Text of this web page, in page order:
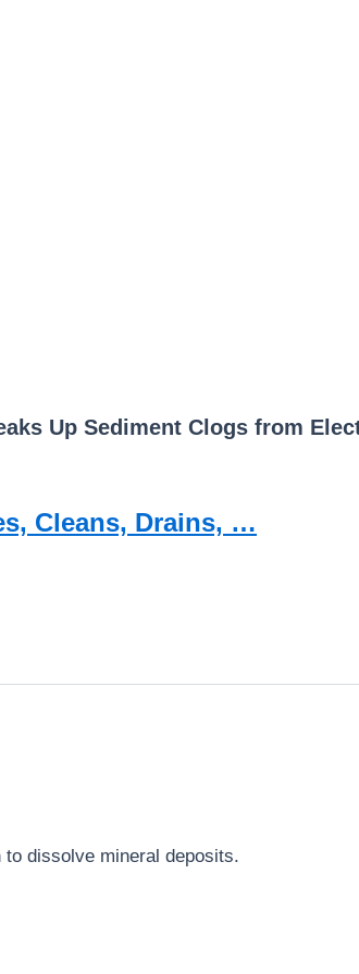
Up Sediment Clogs from
Cleans, Drains, …
dissolve mineral deposits.